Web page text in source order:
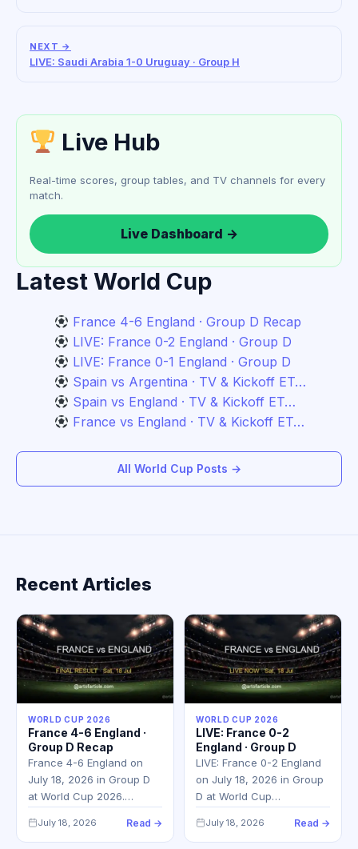
NEXT →
LIVE: Saudi Arabia 1-0 Uruguay · Group H
Live Hub
Real-time scores, group tables, and TV channels for every
match.
Live Dashboard →
Latest World Cup
France 4-6 England · Group D Recap
LIVE: France 0-2 England · Group D
LIVE: France 0-1 England · Group D
Spain vs Argentina · TV & Kickoff ET…
Spain vs England · TV & Kickoff ET…
France vs England · TV & Kickoff ET…
All World Cup Posts →
Recent Articles
WORLD CUP 2026
France 4-6 England ·
Group D Recap
France 4-6 England on
July 18, 2026 in Group D
at World Cup 2026.…
July 18, 2026 Read →
WORLD CUP 2026
LIVE: France 0-2
England · Group D
LIVE: France 0-2 England
on July 18, 2026 in Group
D at World Cup…
July 18, 2026 Read →